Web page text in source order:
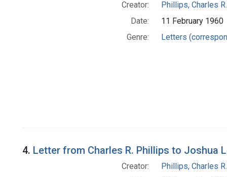
Creator:
Phillips, Charles R.
Date:
11 February 1960
Genre:
Letters
4. Letter from Charles R. Phillips to Joshua
Creator:
Phillips, Charles R.